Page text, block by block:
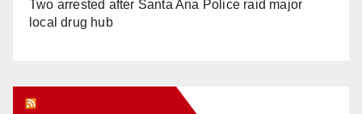
Two arrested after Santa Ana Police raid major
local drug hub